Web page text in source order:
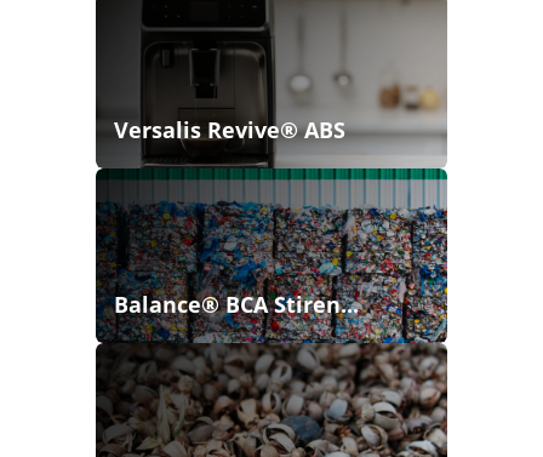
Versalis Revive® ABS
Balance® BCA Stiren...